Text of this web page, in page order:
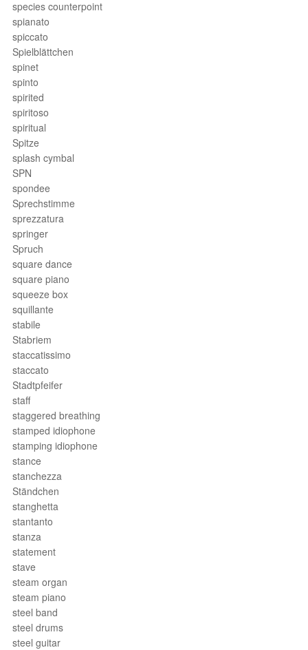
species counterpoint
spianato
spiccato
Spielblättchen
spinet
spinto
spirited
spiritoso
spiritual
Spitze
splash cymbal
SPN
spondee
Sprechstimme
sprezzatura
springer
Spruch
square dance
square piano
squeeze box
squillante
stabile
Stabriem
staccatissimo
staccato
Stadtpfeifer
staff
staggered breathing
stamped idiophone
stamping idiophone
stance
stanchezza
Ständchen
stanghetta
stantanto
stanza
statement
stave
steam organ
steam piano
steel band
steel drums
steel guitar